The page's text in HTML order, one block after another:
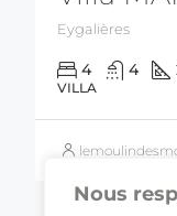
Nous
Eygalières
4 4
VILLA